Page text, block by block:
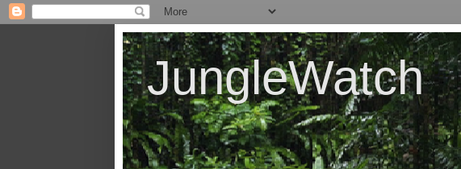
JungleWatch